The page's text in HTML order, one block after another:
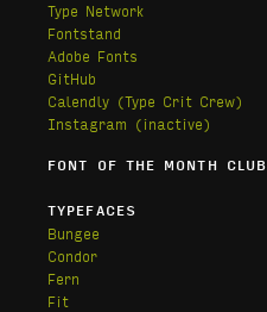
Type Network
Fontstand
Adobe Fonts
GitHub
Calendly (Type Crit Crew)
Instagram (inactive)
FONT OF THE MONTH CLUB
TYPEFACES
Bungee
Condor
Fern
Fit